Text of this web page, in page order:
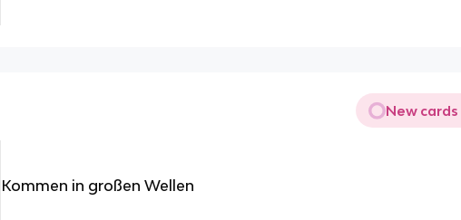
New cards
Kommen in großen Wellen